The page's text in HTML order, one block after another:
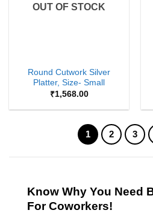
OUT OF STOCK
Round Cutwork Silver
Platter, Size- Small
₹1,568.00
1 2 3
Know Why You Need
For Coworkers!